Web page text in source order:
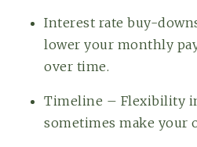
Interest rate buy-
lower your monthly
over time.
Timeline – Flexibility
sometimes make your